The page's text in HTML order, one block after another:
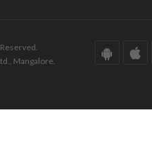
Mangalore.